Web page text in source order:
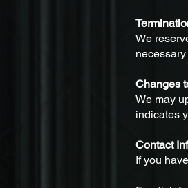
We
Changes
We may
indicates
Contact
If you